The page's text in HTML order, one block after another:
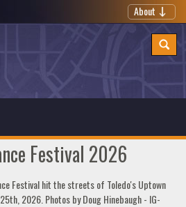
About
Festival 2026
Festival hit the streets of Toledo's Uptown
2026. Photos by Doug Hinebaugh - IG-